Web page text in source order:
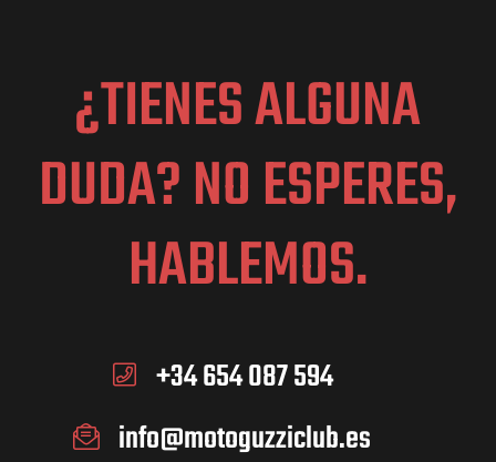
¿TIENES ALGUNA
DUDA? NO ESPERES,
HABLEMOS.
+34 654 087 594
info@motoguzziclub.es